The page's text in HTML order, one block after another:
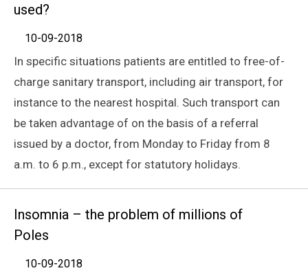
used?
10-09-2018
In specific situations patients are entitled to free-of-
charge sanitary transport, including air transport, for
instance to the nearest hospital. Such transport can
be taken advantage of on the basis of a referral
issued by a doctor, from Monday to Friday from 8
a.m. to 6 p.m., except for statutory holidays.
Insomnia – the problem of millions of
Poles
10-09-2018